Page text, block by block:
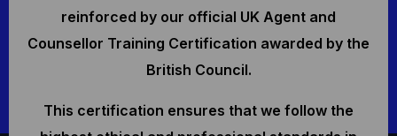
reinforced by our official UK Agent and
Counsellor Training Certification awarded by the
British Council.
This certification ensures that we follow the